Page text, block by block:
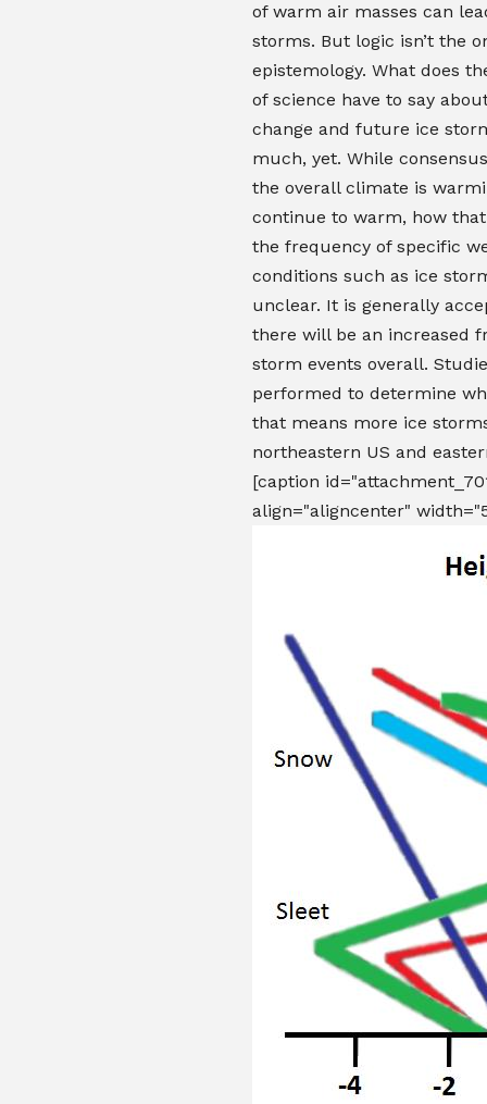
of warm air masses can
storms. But logic isn’t the
epistemology. What does
of science have to say
change and future ice
much, yet. While
the overall climate is
continue to warm, how
the frequency of specific
conditions such as ice
unclear. It is generally
there will be an increased
storm events overall.
performed to determine
that means more ice
northeastern US and
[caption
align="aligncenter"